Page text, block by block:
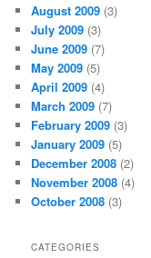
August 2009 (3)
July 2009 (3)
June 2009 (7)
May 2009 (5)
April 2009 (4)
March 2009 (7)
February 2009 (3)
January 2009 (5)
December 2008 (2)
November 2008 (4)
October 2008 (3)
CATEGORIES